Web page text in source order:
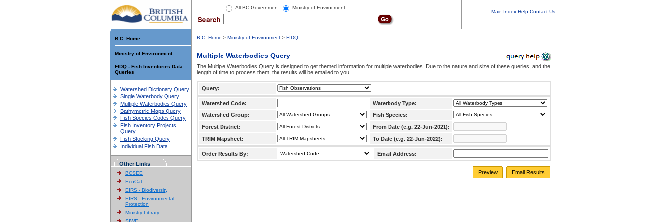
All BC Government Ministry of Environment
Main Index Help Contact Us
B.C. Home
Ministry of Environment
FIDQ - Fish Inventories Data
Queries
Watershed Dictionary Query
Single Waterbody Query
Multiple Waterbodies Query
Bathymetric Maps Query
Fish Species Codes Query
Fish Inventory Projects
Query
Fish Stocking Query
Individual Fish Data
Other Links
BCSEE
EcoCat
EIRS - Biodiversity
EIRS - Environmental
Protection
Ministry Library
SIWE
B.C. Home > Ministry of Environment > FIDQ
Multiple Waterbodies Query
The Multiple Waterbodies Query is designed to get themed information for multiple waterbodies. Due to the nature and size of these queries, and the
length of time to process them, the results will be emailed to you.
Query:
Watershed Code:
Waterbody Type:
Watershed Group:
Fish Species:
Forest District:
From Date (e.g. 22-Jun-2021):
TRIM Mapsheet:
To Date (e.g. 22-Jun-2022):
Order Results By: Email Address:
Preview Email Results